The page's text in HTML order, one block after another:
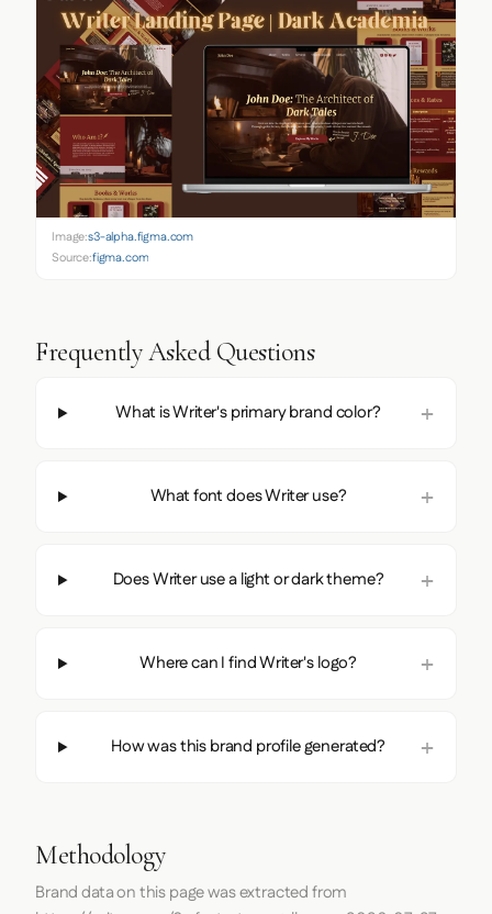
Image:s3-alpha.figma.com
Source:figma.com
Frequently Asked Questions
What is Writer's primary brand color?
What font does Writer use?
Does Writer use a light or dark theme?
Where can I find Writer's logo?
How was this brand profile generated?
Methodology
Brand data on this page was extracted from